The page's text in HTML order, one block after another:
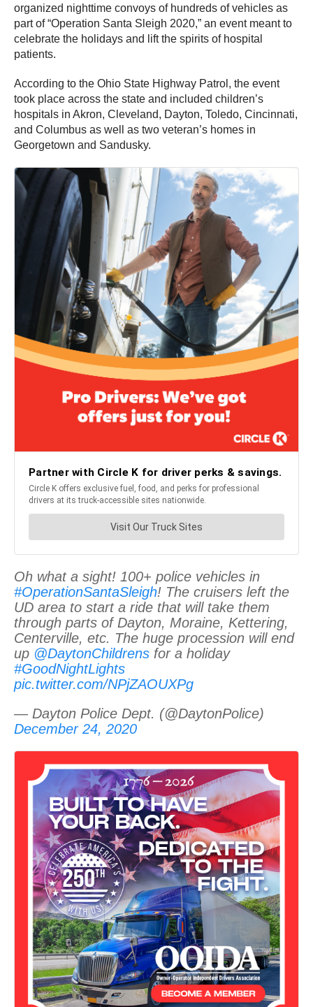
organized nighttime convoys of hundreds of vehicles as
part of “Operation Santa Sleigh 2020,” an event meant to
celebrate the holidays and lift the spirits of hospital
patients.
According to the Ohio State Highway Patrol, the event
took place across the state and included children’s
hospitals in Akron, Cleveland, Dayton, Toledo, Cincinnati,
and Columbus as well as two veteran’s homes in
Georgetown and Sandusky.
Oh what a sight! 100+ police vehicles in
#OperationSantaSleigh! The cruisers left the
UD area to start a ride that will take them
through parts of Dayton, Moraine, Kettering,
Centerville, etc. The huge procession will end
up @DaytonChildrens for a holiday
#GoodNightLights
pic.twitter.com/NPjZAOUXPg
— Dayton Police Dept. (@DaytonPolice)
December 24, 2020